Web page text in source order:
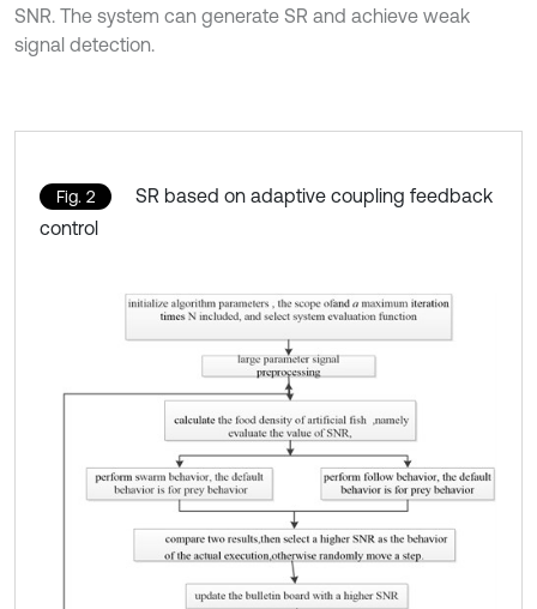
SNR. The system can generate SR and achieve weak
signal detection.
Fig. 2
SR based on adaptive coupling feedback
control